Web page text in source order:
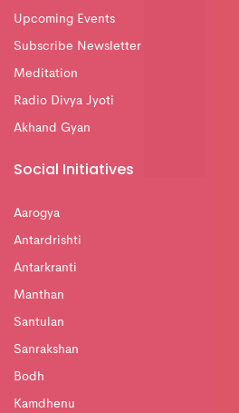
Upcoming Events
Subscribe Newsletter
Meditation
Radio Divya Jyoti
Akhand Gyan
Social Initiatives
Aarogya
Antardrishti
Antarkranti
Manthan
Santulan
Sanrakshan
Bodh
Kamdhenu